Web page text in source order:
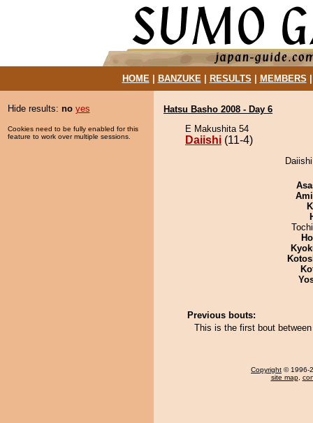
HOME| BANZUKE| RESULTS MEMBERS
Hide results: no yes
Cookies need to be fully enabled for this
feature to work over multiple sessions.
Hatsu Basho 2008 - Day 6
E Makushita 54
Daiishi (11-4)
Previous bouts:
This is the first bout
Copyright © 1996-
site map,